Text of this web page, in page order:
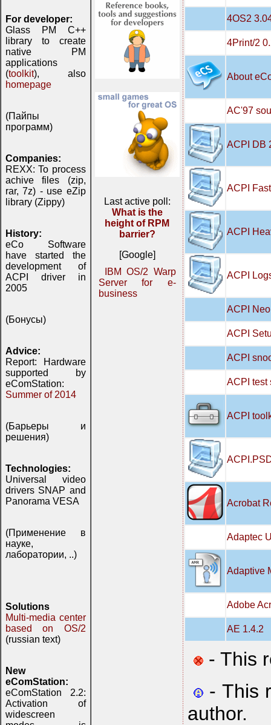
For developer:
Glass PM C++
library to create
native PM
applications
(toolkit), also
homepage
(Пайпы
программ)
Companies:
REXX: To process
achive files (zip,
rar, 7z) - use eZip
library (Zippy)
History:
eCo Software
have started the
development of
ACPI driver in
2005
(Бонусы)
Advice:
Report: Hardware
supported by
eComStation:
Summer of 2014
(Барьеры и
решения)
Technologies:
Universal video
drivers SNAP and
Panorama VESA
(Применение в
науке,
лаборатории, ..)
Solutions
Multi-media center
based on OS/2
(russian text)
New
eComStation:
eComStation 2.2:
Activation of
widescreen
Last active poll:
What is the
height of RPM
barrier?
[Google]
IBM OS/2 Warp
Server for e-
business
4OS2
4Print/2
About
AC'97
ACPI DB
ACPI
ACPI
ACPI
ACPI
ACPI
ACPI
ACPI test
ACPI
Acrobat
Adaptec
Adaptive
Adobe
AE 1.4.2
- This
- This
author.